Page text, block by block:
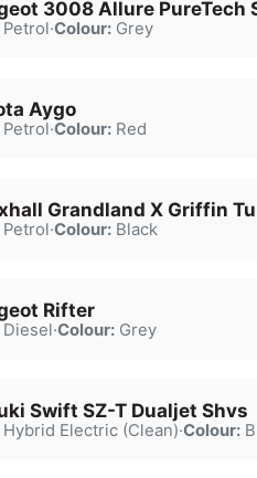
3008 Allure PureTech
·Colour:Grey
Aygo
·Colour:Red
Grandland X Griffin
·Colour:Black
Rifter
·Colour:Grey
Swift SZ-T Dualjet Shvs
Electric (Clean)·Colour: